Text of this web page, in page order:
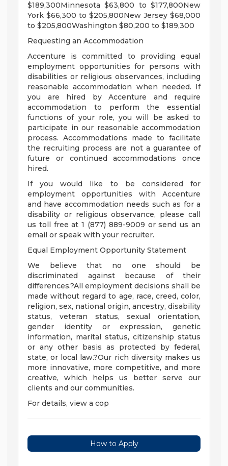
$189,300Minnesota $63,800 to $177,800New
York $66,300 to $205,800New Jersey $68,000
to $205,800Washington $80,200 to $189,300
Requesting an Accommodation
Accenture is committed to providing equal
employment opportunities for persons with
disabilities or religious observances, including
reasonable accommodation when needed. If
you are hired by Accenture and require
accommodation to perform the essential
functions of your role, you will be asked to
participate in our reasonable accommodation
process. Accommodations made to facilitate
the recruiting process are not a guarantee of
future or continued accommodations once
hired.
If you would like to be considered for
employment opportunities with Accenture
and have accommodation needs such as for a
disability or religious observance, please call
us toll free at 1 (877) 889-9009 or send us an
email or speak with your recruiter.
Equal Employment Opportunity Statement
We believe that no one should be
discriminated against because of their
differences.?All employment decisions shall be
made without regard to age, race, creed, color,
religion, sex, national origin, ancestry, disability
status, veteran status, sexual orientation,
gender identity or expression, genetic
information, marital status, citizenship status
or any other basis as protected by federal,
state, or local law.?Our rich diversity makes us
more innovative, more competitive, and more
creative, which helps us better serve our
clients and our communities.
For details, view a cop
How to Apply